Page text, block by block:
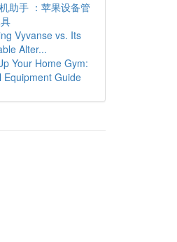
助手 ：苹果设备管
Vyvanse vs. Its
Alter...
Your Home Gym:
Equipment Guide